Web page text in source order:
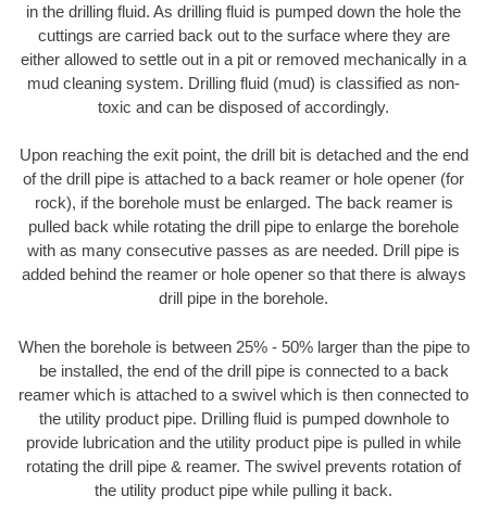
in the drilling fluid. As drilling fluid is pumped down the hole the
cuttings are carried back out to the surface where they are
either allowed to settle out in a pit or removed mechanically in a
mud cleaning system. Drilling fluid (mud) is classified as non-
toxic and can be disposed of accordingly.
Upon reaching the exit point, the drill bit is detached and the end
of the drill pipe is attached to a back reamer or hole opener (for
rock), if the borehole must be enlarged. The back reamer is
pulled back while rotating the drill pipe to enlarge the borehole
with as many consecutive passes as are needed. Drill pipe is
added behind the reamer or hole opener so that there is always
drill pipe in the borehole.
When the borehole is between 25% - 50% larger than the pipe to
be installed, the end of the drill pipe is connected to a back
reamer which is attached to a swivel which is then connected to
the utility product pipe. Drilling fluid is pumped downhole to
provide lubrication and the utility product pipe is pulled in while
rotating the drill pipe & reamer. The swivel prevents rotation of
the utility product pipe while pulling it back.